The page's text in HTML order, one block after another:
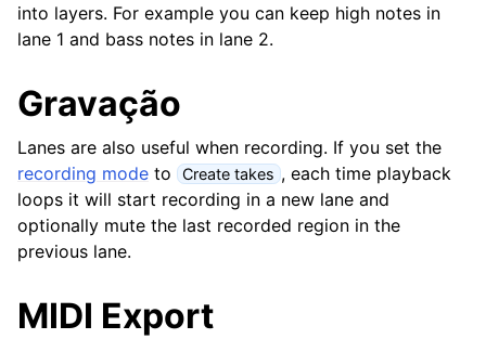
navigation of Edição
navigation of Misturar
navigation of Roteamento
into layers. For example you can keep high notes in
lane 1 and bass notes in lane 2.
Gravação
Lanes are also useful when recording. If you set the
recording mode to Create takes , each time playback
loops it will start recording in a new lane and
optionally mute the last recorded region in the
previous lane.
MIDI Export